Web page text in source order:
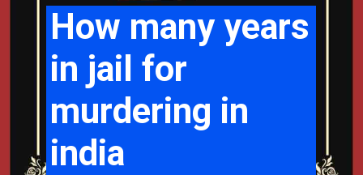
How many years
in jail for
murdering in
india